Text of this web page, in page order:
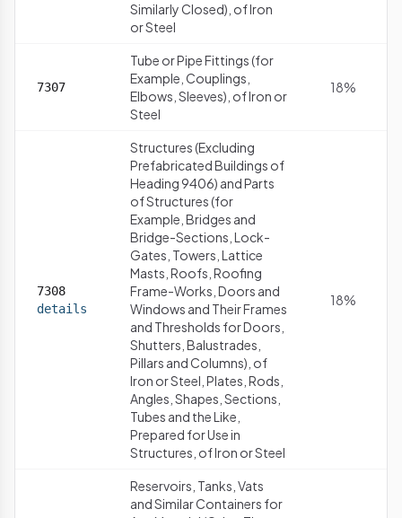
Similarly Closed), of Iron
or Steel
7307
Tube or Pipe Fittings (for
Example, Couplings,
Elbows, Sleeves), of Iron or
Steel
18%
7308
details
Structures (Excluding
Prefabricated Buildings of
Heading 9406) and Parts
of Structures (for
Example, Bridges and
Bridge-Sections, Lock-
Gates, Towers, Lattice
Masts, Roofs, Roofing
Frame-Works, Doors and
Windows and Their Frames
and Thresholds for Doors,
Shutters, Balustrades,
Pillars and Columns), of
Iron or Steel, Plates, Rods,
Angles, Shapes, Sections,
Tubes and the Like,
Prepared for Use in
Structures, of Iron or Steel
18%
Reservoirs, Tanks, Vats
and Similar Containers for